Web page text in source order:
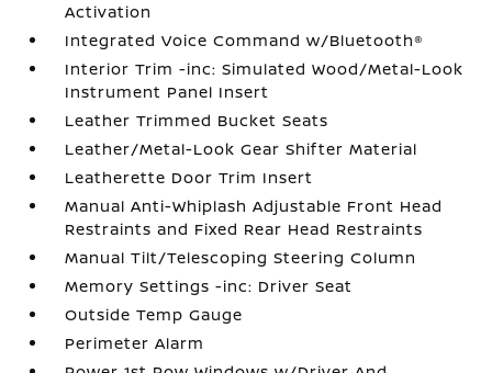
Activation
Integrated Voice Command w/Bluetooth®
Interior Trim -inc: Simulated Wood/Metal-Look
Instrument Panel Insert
Leather Trimmed Bucket Seats
Leather/Metal-Look Gear Shifter Material
Leatherette Door Trim Insert
Manual Anti-Whiplash Adjustable Front Head
Restraints and Fixed Rear Head Restraints
Manual Tilt/Telescoping Steering Column
Memory Settings -inc: Driver Seat
Outside Temp Gauge
Perimeter Alarm